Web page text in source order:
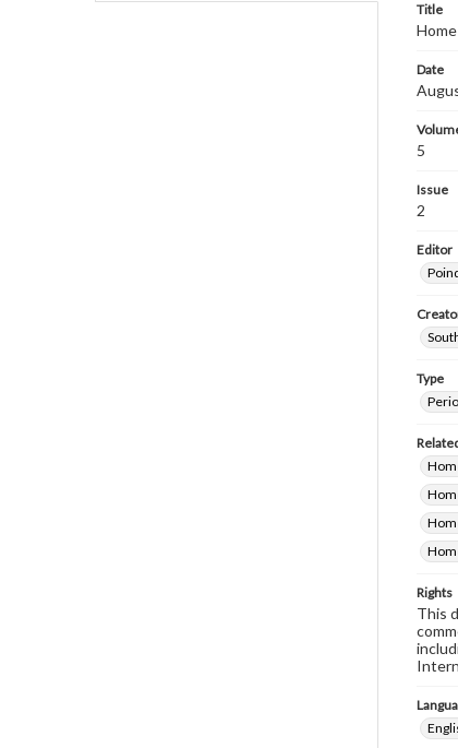
Title
Date
5
Issue
2
Editor
Type
Rights
This